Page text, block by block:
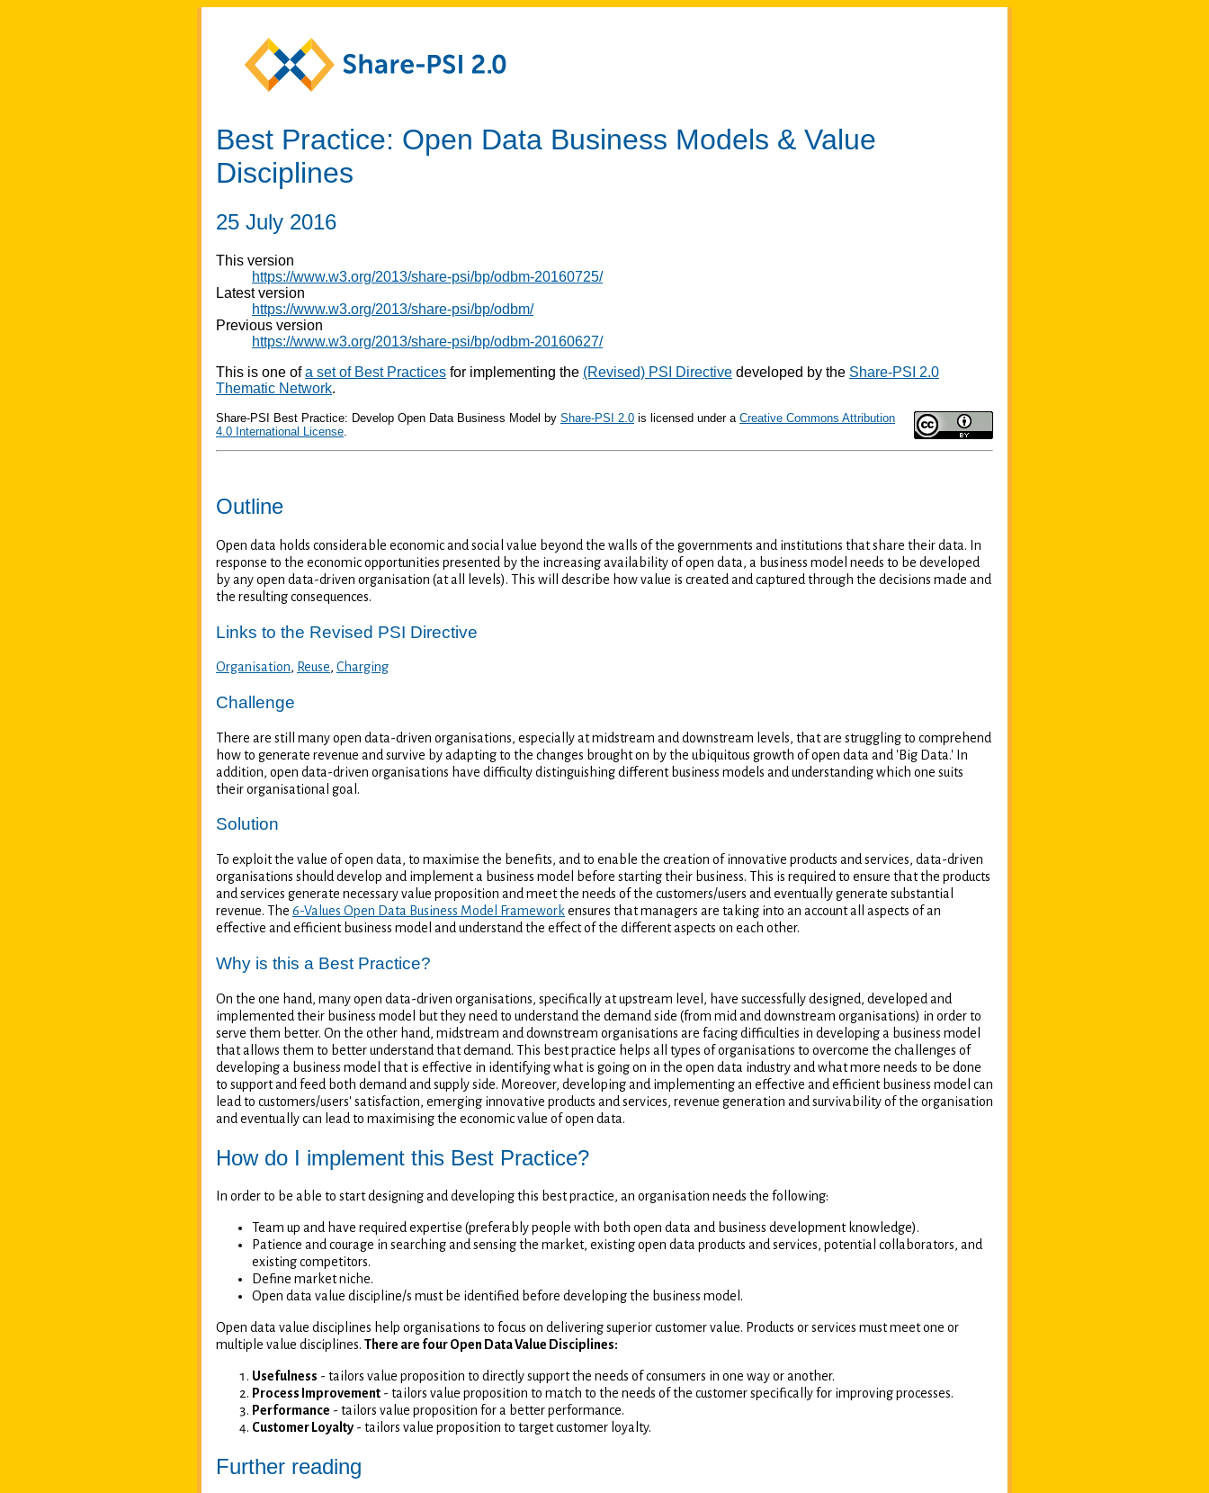
Best Practice: Open Data Business Models & Value
Disciplines
25 July 2016
This version
https://www.w3.org/2013/share-psi/bp/odbm-20160725/
Latest version
https://www.w3.org/2013/share-psi/bp/odbm/
Previous version
https://www.w3.org/2013/share-psi/bp/odbm-20160627/
This is one ofa set of Best Practices for implementing the (Revised) PSI Directive developed by the Share-PSI 2.0
Thematic Network.
Share-PSI Best Practice: Develop Open Data Business Model by Share-PSI 2.0 is licensed under a Creative Commons Attribution
4.0 International License
Outline
Open data holds considerable economic and social value beyond the walls of the governments and institutions that share their data. In
response to the economic opportunities presented by the increasing availability of open data, a business model needs to be developed
by any open data-driven organisation (at all levels). This will describe how value is created and captured through the decisions made and
the resulting consequences.
Links to the Revised PSI Directive
Organisation, Reuse, Charging
Challenge
There are still many open data-driven organisations, especially at midstream and downstream levels, that are struggling to comprehend
how to generate revenue and survive by adapting to the changes brought on by the ubiquitous growth of open data and 'Big Data.' In
addition, open data-driven organisations have difficulty distinguishing different business models and understanding which one suits
their organisational goal.
Solution
To exploit the value of open data, to maximise the benefits, and to enable the creation of innovative products and services, data-driven
organisations should develop and implement a business model before starting their business. This is required to ensure that the products
and services generate necessary value proposition and meet the needs of the customers/users and eventually generate substantial
revenue. The 6-Values Open Data Business Model Frameworkensures that managers are taking into an account all aspects of an
effective and efficient business model and understand the effect of the different aspects on each other.
Why is this a Best Practice?
On the one hand, many open data-driven organisations, specifically at upstream level, have successfully designed, developed and
implemented their business model but they need to understand the demand side (from mid and downstream organisations) in order to
serve them better. On the other hand, midstream and downstream organisations are facing difficulties in developing a business model
that allows them to better understand that demand. This best practice helps all types of organisations to overcome the challenges of
developing a business model that is effective in identifying what is going on in the open data industry and what more needs to be done
to support and feed both demand and supply side. Moreover, developing and implementing an effective and efficient business model can
lead to customers/users' satisfaction, emerging innovative products and services, revenue generation and survivability of the organisation
and eventually can lead to maximising the economic value of open data.
How do I implement this Best Practice?
In order to be able to start designing and developing this best practice, an organisation needs the following:
Team up and have required expertise (preferably people with both open data and business development knowledge).
Patience and courage in searching and sensing the market, existing open data products and services, potential collaborators, and
existing competitors.
Define market niche.
Open data value discipline/s must be identified before developing the business model.
Open data value disciplines help organisations to focus on delivering superior customer value. Products or services must meet one or
multiple value disciplines. There are four Open Data Value Disciplines:
Usefulness - tailors value proposition to directly support the needs of consumers in one way or another.
Process Improvement - tailors value proposition to match to the needs of the customer specifically for improving processes.
Performance - tailors value proposition for a better performance.
Customer Loyalty - tailors value proposition to target customer loyalty.
Further reading